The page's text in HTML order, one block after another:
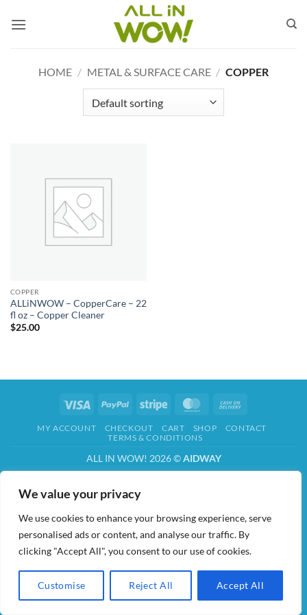
We value your privacy
We use cookies to enhance your browsing experience, serve
personalised ads or content, and analyse our traffic. By
clicking "Accept All", you consent to our use of cookies.
Customise Reject All Accept All
HOME / METAL & SURFACE CARE / COPPER
COPPER
ALLiNWOW – CopperCare – 22
fl oz – Copper Cleaner
$25.00
Visa PayPal Stripe MasterCard
Delivery
MY ACCOUNT CHECKOUT CART SHOP
CONTACT
TERMS & CONDITIONS
ALL IN WOW! 2026 ©AIDWAY